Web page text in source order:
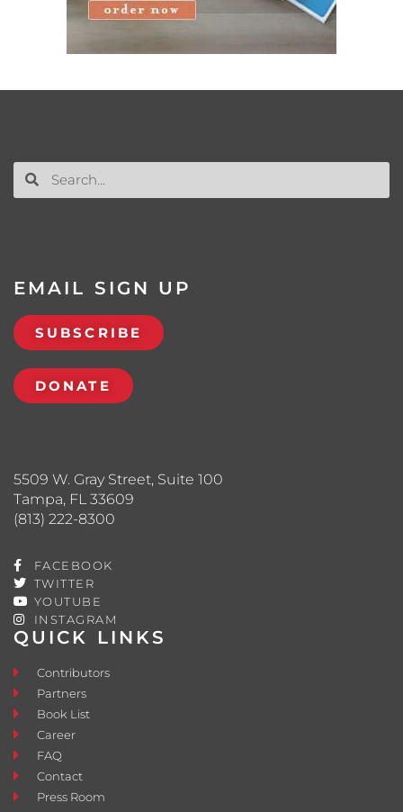
QUICK LINKS
Contributors
Partners
Book List
Career
FAQ
Contact
Press Room
5509 W. Gray Street, Suite 100
Tampa, FL 33609
(813) 222-8300
FACEBOOK
TWITTER
YOUTUBE
INSTAGRAM
EMAIL SIGN UP
SUBSCRIBE
DONATE